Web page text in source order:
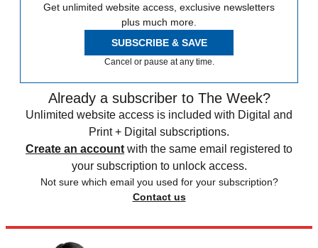
Get unlimited website access, exclusive newsletters
plus much more.
SUBSCRIBE & SAVE
Cancel or pause at any time.
Already a subscriber to The Week?
Unlimited website access is included with Digital and
Print + Digital subscriptions.
Create an account with the same email registered to
your subscription to unlock access.
Not sure which email you used for your subscription?
Contact us